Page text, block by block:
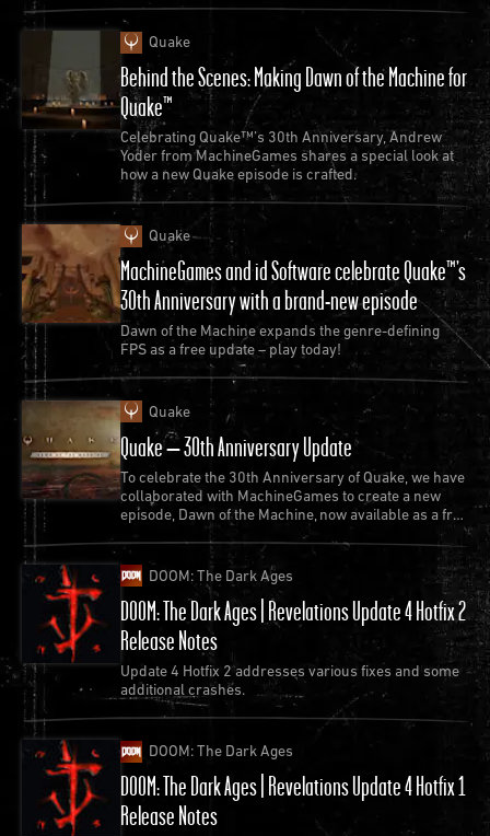
Quake
Behind the Scenes: Making Dawn of the Machine for
Quake™
Celebrating Quake™’s 30th Anniversary, Andrew
Yoder from MachineGames shares a special look at
how a new Quake episode is crafted.
Quake
MachineGames and id Software celebrate Quake™’s
30th Anniversary with a brand-new episode
Dawn of the Machine expands the genre-defining
FPS as a free update – play today!
Quake
Quake – 30th Anniversary Update
To celebrate the 30th Anniversary of Quake, we have
collaborated with MachineGames to create a new
episode, Dawn of the Machine, now available as a free
DOOM: The Dark Ages
DOOM: The Dark Ages | Revelations Update 4 Hotfix 2
Release Notes
Update 4 Hotfix 2 addresses various fixes and some
additional crashes.
DOOM: The Dark Ages
DOOM: The Dark Ages | Revelations Update 4 Hotfix 1
Release Notes